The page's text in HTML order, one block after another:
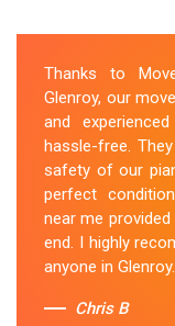
Thanks to
Glenroy, our
and
hassle-free.
safety of our
perfect
near me
end. I highly
anyone in Glenroy.
Chris B